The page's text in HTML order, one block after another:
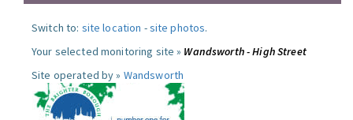
Switch to: site location -site photos.
Your selected monitoring site » Wandsworth - High Street
Site operated by » Wandsworth